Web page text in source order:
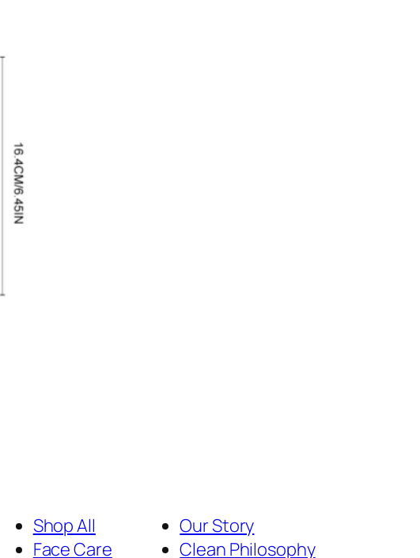
Shop All
Face Care
Our Story
Clean Philosophy